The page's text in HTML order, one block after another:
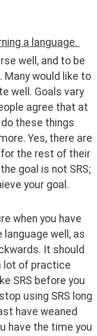
a language.
well, and to be
Many would like to
well. Goals vary
agree that at
these things
Yes, there are
for the rest of their
goal is not SRS;
your goal.
when you have
language well, as
It should
lot of practice
SRS before you
using SRS long
have weaned
have the time you